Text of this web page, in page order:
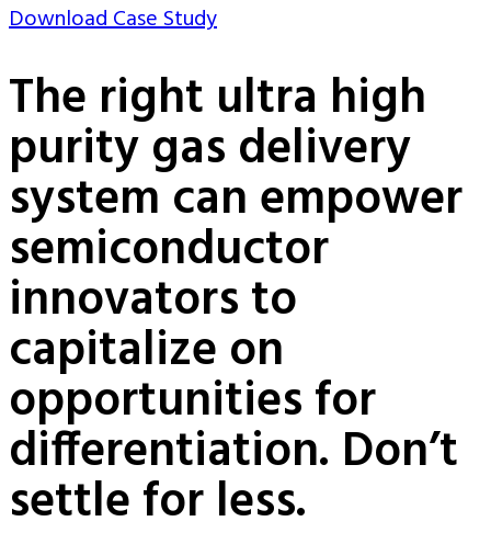
Download Case Study
The right ultra high
purity gas delivery
system can empower
semiconductor
innovators to
capitalize on
opportunities for
differentiation. Don’t
settle for less.